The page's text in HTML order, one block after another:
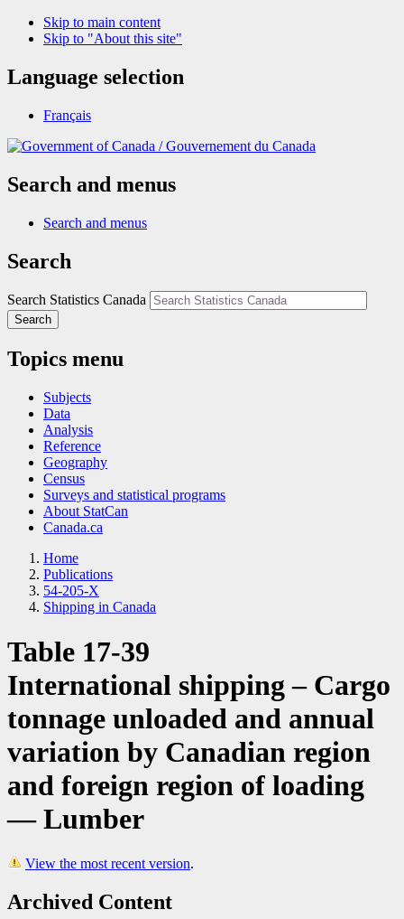
Skip to main content
Skip to "About this site"
Language selection
Français
/Gouvernement du Canada
Search and menus
Search and menus
Search
Search Statistics Canada
Search
Topics menu
Subjects
Data
Analysis
Reference
Geography
Census
Surveys and statistical programs
About StatCan
Canada.ca
Home
Publications
54-205-X
Shipping in Canada
Table 17-39
International shipping – Cargo
tonnage unloaded and annual
variation by Canadian region
and foreign region of loading
— Lumber
View the most recent version.
Archived Content